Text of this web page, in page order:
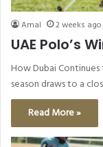
Amal 2 weeks ago
UAE Polo’s
How Dubai
season draws to a
Read More »